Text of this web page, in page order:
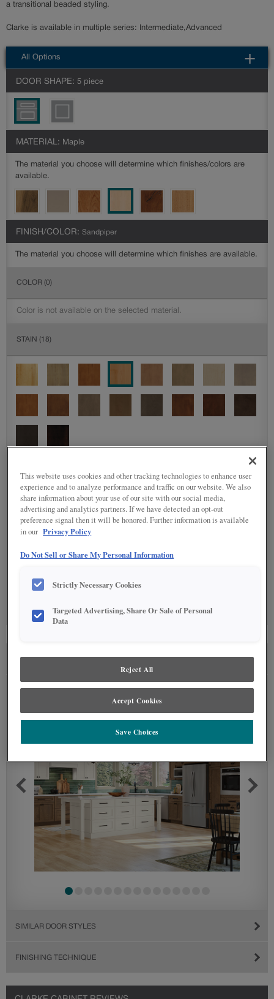
a transitional beaded styling.
Clarke is available in multiple series: Intermediate,Advanced
All Options
DOOR SHAPE: 5 piece
MATERIAL: Maple
The material you choose will determine which finishes/colors are
available.
FINISH/COLOR: Sandpiper
The material you choose will determine which finishes are available.
COLOR (0)
Color is not available on the selected material.
STAIN (18)
SEE IN ENVIRONMENT
SIMILAR DOOR STYLES
FINISHING TECHNIQUE
This website uses cookies and other tracking technologies to enhance user
experience and to analyze performance and traffic on our website. We also
share information about your use of our site with our social media,
advertising and analytics partners. If we have detected an opt-out
preference signal then it will be honored. Further information is available
in our Privacy Policy
Do Not Sell or Share My Personal Information
Strictly Necessary Cookies
Targeted Advertising, Share Or Sale of Personal
Data
Reject All
Accept Cookies
Save Choices